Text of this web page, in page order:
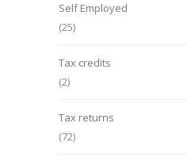
Self Employed
(25)
Tax credits
(2)
Tax returns
(72)